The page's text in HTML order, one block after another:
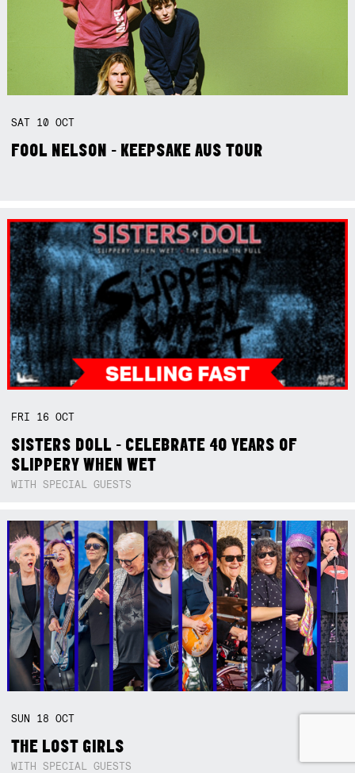
SAT 10OCT
FOOL NELSON - KEEPSAKE AUS TOUR
FRI 16OCT
SISTERS DOLL - CELEBRATE 40 YEARS OF
SLIPPERY WHEN WET
WITH SPECIAL GUESTS
SUN 18OCT
THE LOST GIRLS
WITH SPECIAL GUESTS